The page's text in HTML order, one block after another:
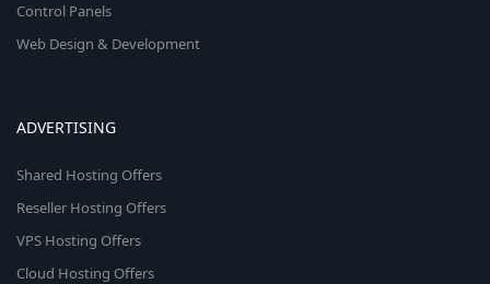
Control Panels
Web Design & Development
ADVERTISING
Shared Hosting Offers
Reseller Hosting Offers
VPS Hosting Offers
Cloud Hosting Offers